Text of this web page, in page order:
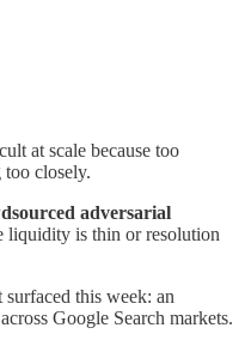
at scale because too
closely.
adversarial
liquidity is thin or resolution
this week: an
across Google Search markets.